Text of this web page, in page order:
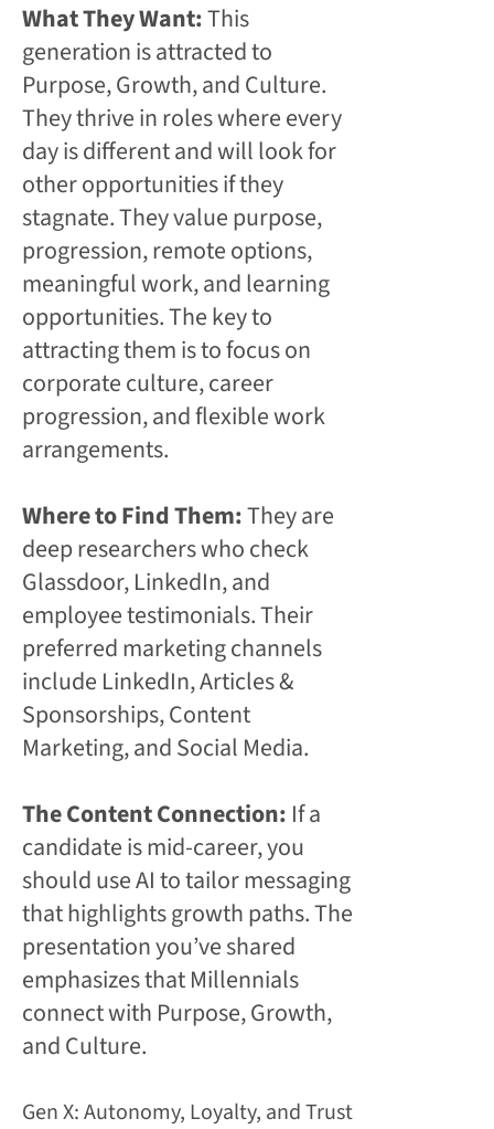
What They Want:This
generation is attracted to
Purpose, Growth, and Culture.
They thrive in roles where every
day is different and will look for
other opportunities if they
stagnate. They value purpose,
progression, remote options,
meaningful work, and learning
opportunities. The key to
attracting them is to focus on
corporate culture, career
progression, and flexible work
arrangements.
Where to Find Them:They are
deep researchers who check
Glassdoor, LinkedIn, and
employee testimonials. Their
preferred marketing channels
include LinkedIn, Articles &
Sponsorships, Content
Marketing, and Social Media.
The Content Connection: If a
candidate is mid-career, you
should use AI to tailor messaging
that highlights growth paths. The
presentation you’ve shared
emphasizes that Millennials
connect with Purpose, Growth,
and Culture.
Gen X: Autonomy, Loyalty, and Trust